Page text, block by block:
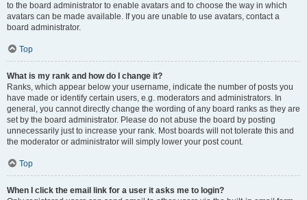
to the board administrator to enable avatars and to choose the way in which
avatars can be made available. If you are unable to use avatars, contact a
board administrator.
Top
What is my rank and how do I change it?
Ranks, which appear below your username, indicate the number of posts you
have made or identify certain users, e.g. moderators and administrators. In
general, you cannot directly change the wording of any board ranks as they are
set by the board administrator. Please do not abuse the board by posting
unnecessarily just to increase your rank. Most boards will not tolerate this and
the moderator or administrator will simply lower your post count.
Top
When I click the email link for a user it asks me to login?